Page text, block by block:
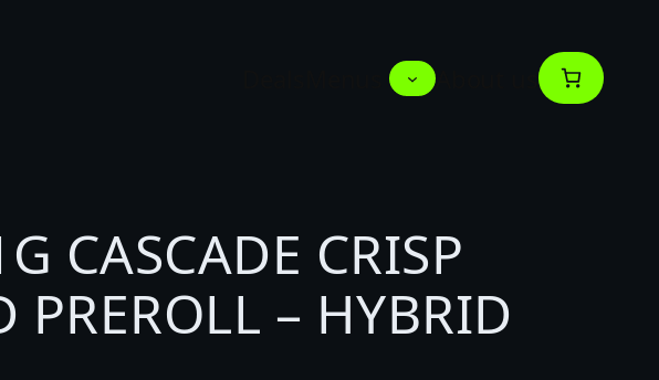
About us
CASCADE CRISP
PREROLL – HYBRID